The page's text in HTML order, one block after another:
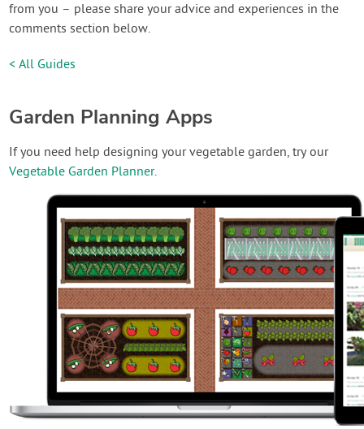
from you – please share your advice and experiences in the
comments section below.
< All Guides
Garden Planning Apps
If you need help designing your vegetable garden, try our
Vegetable Garden Planner.